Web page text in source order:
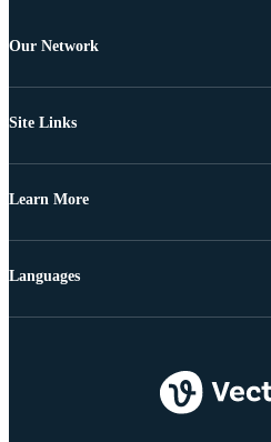
Our Network
Site Links
Learn More
Languages